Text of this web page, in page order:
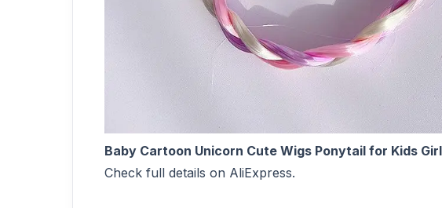
Baby Cartoon Unicorn Cute Wigs Ponytail for Kids
Check full details on AliExpress.